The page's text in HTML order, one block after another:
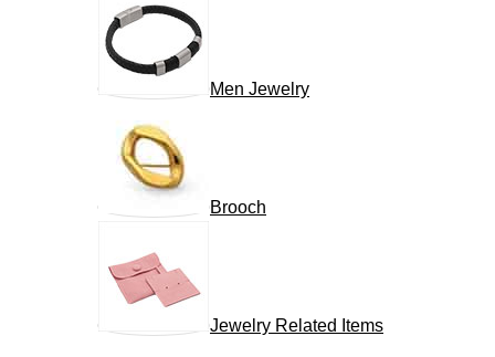
Men Jewelry
Brooch
Jewelry Related Items